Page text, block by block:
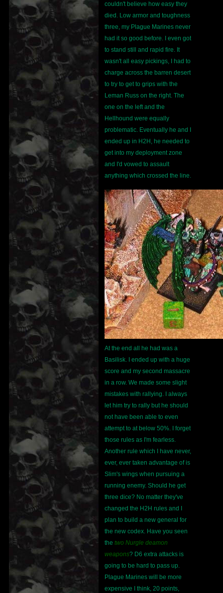
couldn't believe how easy they
died. Low armor and toughness
three, my Plague Marines never
had it so good before. I even got
to stand still and rapid fire. It
wasn't all easy pickings, I had to
charge across the barren desert
to try to get to grips with the
Leman Russ on the right. The
one on the left and the
Hellhound were equally
problematic. Eventually he and I
ended up in H2H, he needed to
get into my deployment zone
and I'd vowed to assault
anything which crossed the line.
At the end all he had was a
Basilisk. I ended up with a huge
score and my second massacre
in a row. We made some slight
mistakes with rallying. I always
let him try to rally but he should
not have been able to even
attempt to at below 50%. I forget
those rules as I'm fearless.
Another rule which I have never,
ever, ever taken advantage of is
Slim's wings when pursuing a
running enemy. Should he get
three dice? No matter they've
changed the H2H rules and I
plan to build a new general for
the new codex. Have you seen
the two Nurgle deamon
weapons? D6 extra attacks is
going to be hard to pass up.
Plague Marines will be more
expensive I think, 20 points,